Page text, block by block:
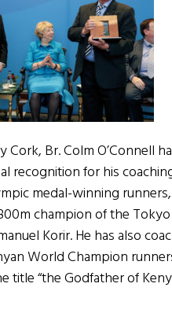
Cork, Br. Colm O’Connell
recognition for his
medal-winning runners,
champion of the Tokyo
Korir. He has also
World Champion
title “the Godfather of